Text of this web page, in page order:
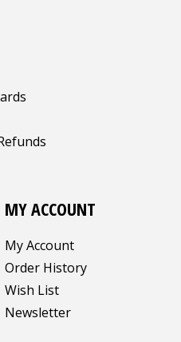
MY ACCOUNT
My Account
Order History
Wish List
Newsletter